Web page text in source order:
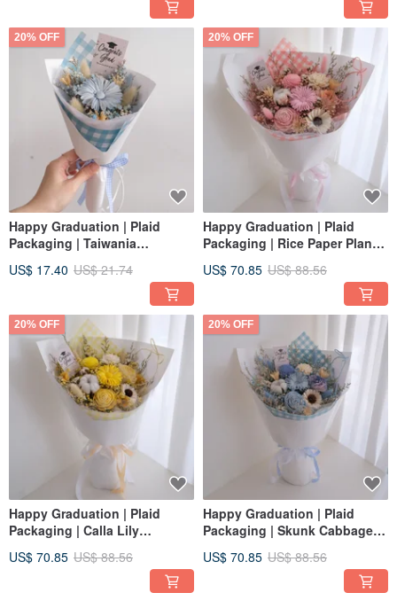
20% OFF
Happy Graduation | Plaid
Packaging | Taiwania
Bouquet | Graduation Cap |
US$ 17.40 US$ 21.74
20% OFF
Happy Graduation | Plaid
Packaging | Rice Paper Plant
Bouquet | Graduation Cap |
US$ 70.85 US$ 88.56
20% OFF
Happy Graduation | Plaid
Packaging | Calla Lily
bouquet | Graduation Cap |
US$ 70.85 US$ 88.56
20% OFF
Happy Graduation | Plaid
Packaging | Skunk Cabbage
bouquet | Graduation Cap |
US$ 70.85 US$ 88.56